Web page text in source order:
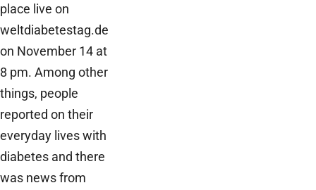
place live on
weltdiabetestag.de
on November 14 at
8 pm. Among other
things, people
reported on their
everyday lives with
diabetes and there
was news from